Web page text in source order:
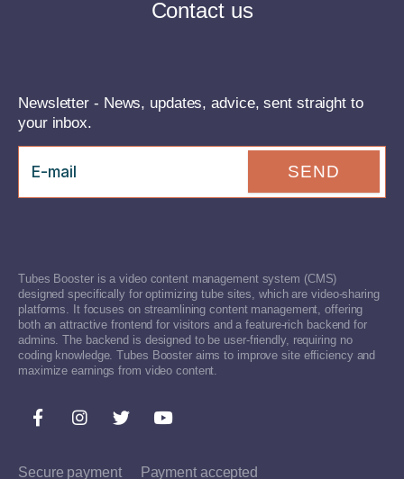
Contact us
Newsletter - News, updates, advice, sent straight to
your inbox.
SEND
Tubes Booster is a video content management system (CMS)
designed specifically for optimizing tube sites, which are video-sharing
platforms. It focuses on streamlining content management, offering
both an attractive frontend for visitors and a feature-rich backend for
admins. The backend is designed to be user-friendly, requiring no
coding knowledge. Tubes Booster aims to improve site efficiency and
maximize earnings from video content.
Secure payment Payment accepted